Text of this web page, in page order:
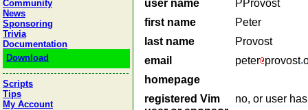
Community
News
Sponsoring
Trivia
Documentation
Download
Scripts
Tips
My Account
user name
PProvost
first name
Peter
last name
Provost
email
peter provost
homepage
registered Vim
no, or user